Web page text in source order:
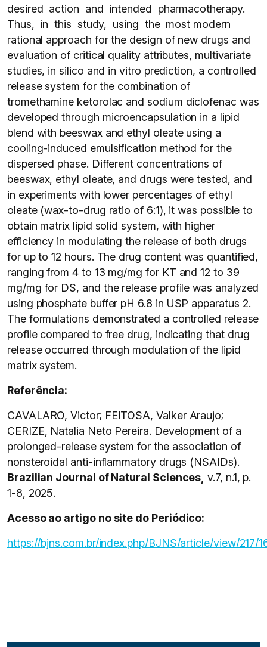
desired action and intended pharmacotherapy.
Thus, in this study, using the most modern
rational approach for the design of new drugs and
evaluation of critical quality attributes, multivariate
studies, in silico and in vitro prediction, a controlled
release system for the combination of
tromethamine ketorolac and sodium diclofenac was
developed through microencapsulation in a lipid
blend with beeswax and ethyl oleate using a
cooling-induced emulsification method for the
dispersed phase. Different concentrations of
beeswax, ethyl oleate, and drugs were tested, and
in experiments with lower percentages of ethyl
oleate (wax-to-drug ratio of 6:1), it was possible to
obtain matrix lipid solid system, with higher
efficiency in modulating the release of both drugs
for up to 12 hours. The drug content was quantified,
ranging from 4 to 13 mg/mg for KT and 12 to 39
mg/mg for DS, and the release profile was analyzed
using phosphate buffer pH 6.8 in USP apparatus 2.
The formulations demonstrated a controlled release
profile compared to free drug, indicating that drug
release occurred through modulation of the lipid
matrix system.
Referência:
CAVALARO, Victor; FEITOSA, Valker Araujo;
CERIZE, Natalia Neto Pereira. Development of a
prolonged-release system for the association of
nonsteroidal anti-inflammatory drugs (NSAIDs).
Brazilian Journal of Natural Sciences, v.7, n.1, p.
1-8, 2025.
Acesso ao artigo no site do Periódico:
https://bjns.com.br/index.php/BJNS/article/view/217/